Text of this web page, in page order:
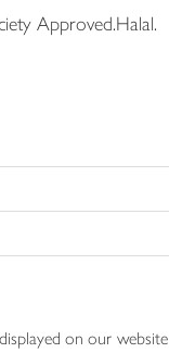
Approved.Halal.
on our